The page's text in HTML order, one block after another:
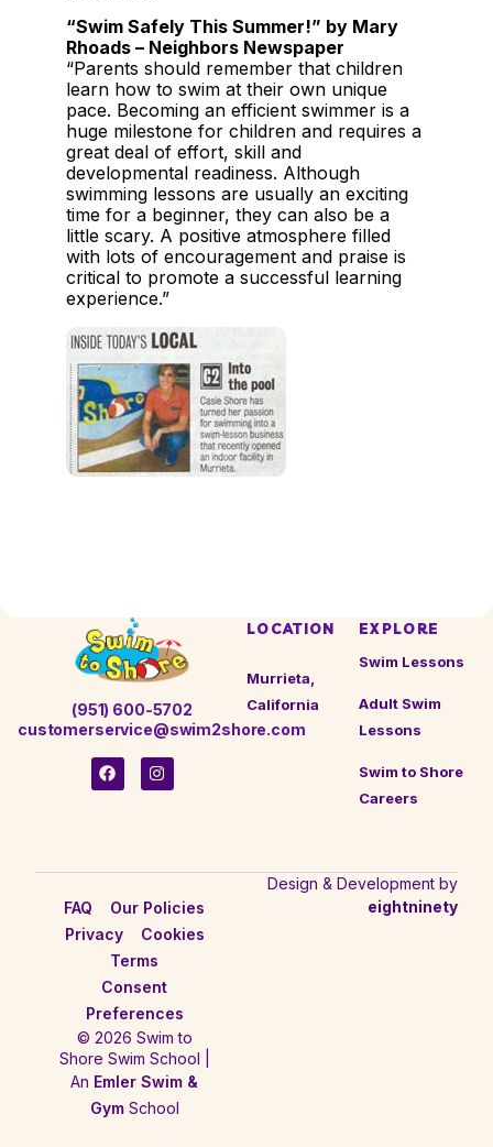
“Swim Safely This Summer!” by Mary
Rhoads – Neighbors Newspaper
“Parents should remember that children
learn how to swim at their own unique
pace. Becoming an efficient swimmer is a
huge milestone for children and requires a
great deal of effort, skill and
developmental readiness. Although
swimming lessons are usually an exciting
time for a beginner, they can also be a
little scary. A positive atmosphere filled
with lots of encouragement and praise is
critical to promote a successful learning
experience.”
(951) 600-5702
customerservice@swim2shore.com
LOCATION
Murrieta,
California
EXPLORE
Swim Lessons
Adult Swim
Lessons
Swim to Shore
Careers
FAQ
Our Policies
Privacy
Cookies
Terms
Consent
Preferences
© 2026 Swim to
Shore Swim School |
An Emler Swim &
GymSchool
Design & Development by
eightninety